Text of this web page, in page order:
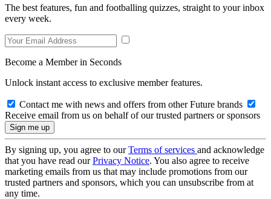
The best features, fun and footballing quizzes, straight to your inbox
every week.
Become a Member in Seconds
Unlock instant access to exclusive member features.
Contact me with news and offers from other Future brands
Receive email from us on behalf of our trusted partners or sponsors
By signing up, you agree to ourTerms of services and acknowledge
that you have read ourPrivacy Notice. You also agree to receive
marketing emails from us that may include promotions from our
trusted partners and sponsors, which you can unsubscribe from at
any time.